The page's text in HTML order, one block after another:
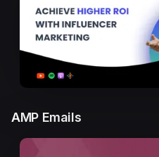
AMP Emails